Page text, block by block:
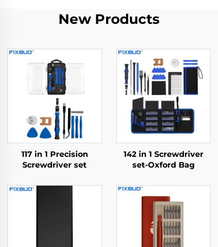
New Products
117 in 1 Precision
Screwdriver set
142 in 1 Screwdriver
set-Oxford Bag